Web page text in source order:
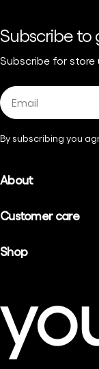
Subscribe to
Subscribe for
Email
By subscribing you
About
Customer care
Shop